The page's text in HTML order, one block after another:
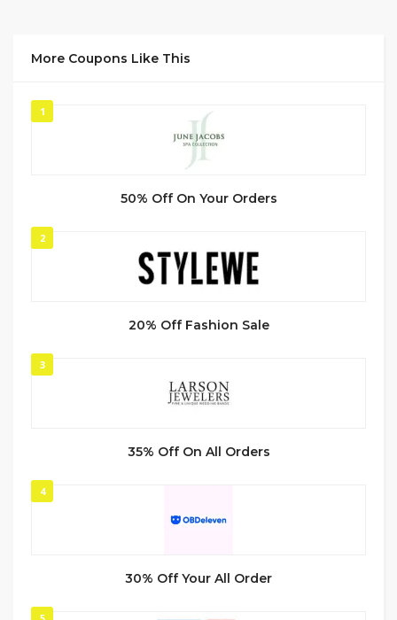
More Coupons Like This
1
50% Off On Your Orders
2
20% Off Fashion Sale
3
35% Off On All Orders
4
30% Off Your All Order